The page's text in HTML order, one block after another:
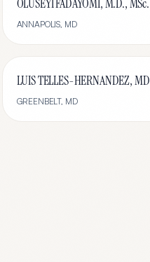
OLUSEYI FADAYOMI, M.D., MSc.
ANNAPOLIS, MD
LUIS TELLES-HERNANDEZ, MD
GREENBELT, MD